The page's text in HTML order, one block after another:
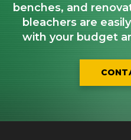
benches, and
bleachers are
with your budget